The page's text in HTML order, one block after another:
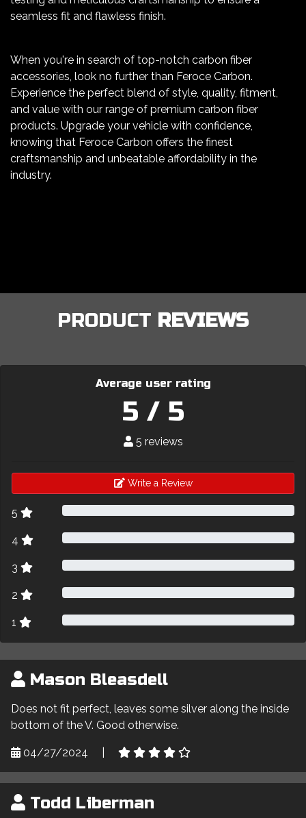
seamless fit and flawless finish.
When you're in search of top-notch carbon fiber
accessories, look no further than Feroce Carbon.
Experience the perfect blend of style, quality, fitment,
and value with our range of premium carbon fiber
products. Upgrade your vehicle with confidence,
knowing that Feroce Carbon offers the finest
craftsmanship and unbeatable affordability in the
industry.
PRODUCT REVIEWS
Average user rating
5 / 5
5 reviews
Write a Review
5
4
3
2
1
Mason Bleasdell
Does not fit perfect, leaves some silver along the inside
bottom of the V. Good otherwise.
04/27/2024
Todd Liberman